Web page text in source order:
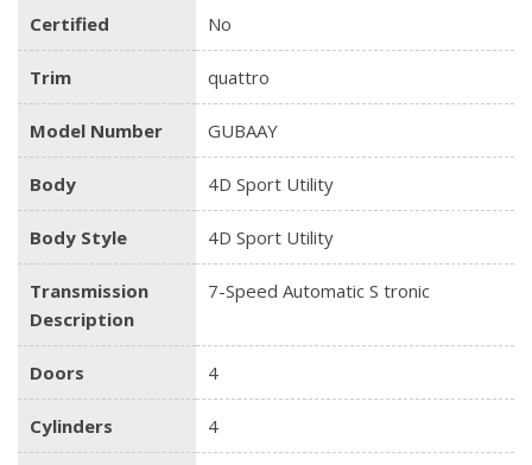
Certified No
Trim quattro
Model Number GUBAAY
Body 4D Sport Utility
Body Style 4D Sport Utility
Transmission
Description
7-Speed Automatic S tronic
Doors 4
Cylinders 4